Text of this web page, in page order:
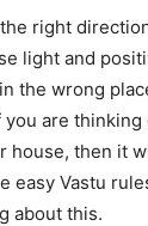
right
light and
the wrong
are thinking
house, then it
easy Vastu
about this.